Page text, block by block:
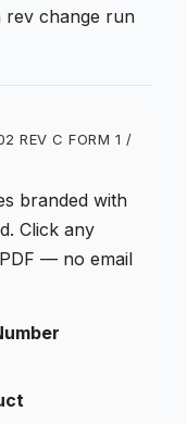
rev change run
REV C FORM 1 /
branded with
Click any
— no email